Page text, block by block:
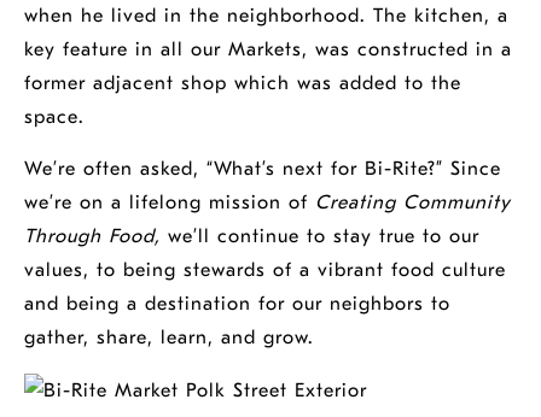
when he lived in the neighborhood. The kitchen, a
key feature in all our Markets, was constructed in a
former adjacent shop which was added to the
space.
We’re often asked, “What’s next for Bi-Rite?” Since
we’re on a lifelong mission of Creating Community
Through Food, we’ll continue to stay true to our
values, to being stewards of a vibrant food culture
and being a destination for our neighbors to
gather, share, learn, and grow.